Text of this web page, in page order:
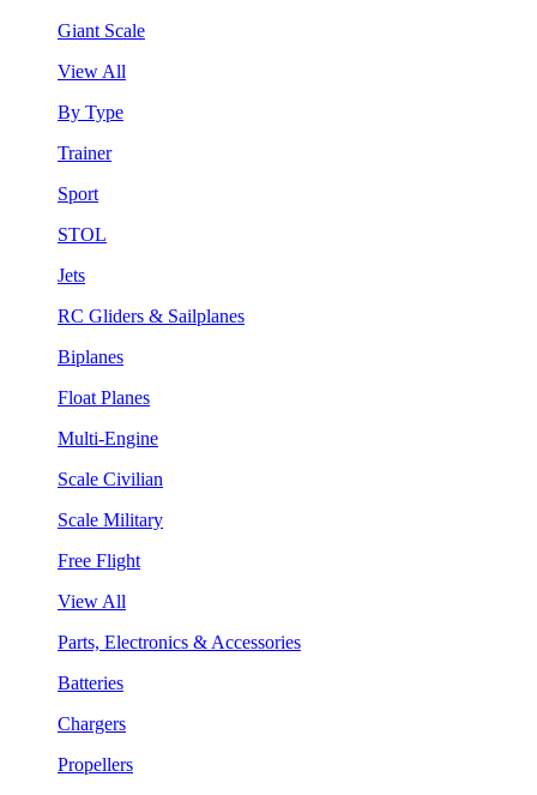
Giant Scale
View All
By Type
Trainer
Sport
STOL
Jets
RC Gliders & Sailplanes
Biplanes
Float Planes
Multi-Engine
Scale Civilian
Scale Military
Free Flight
View All
Parts, Electronics & Accessories
Batteries
Chargers
Propellers